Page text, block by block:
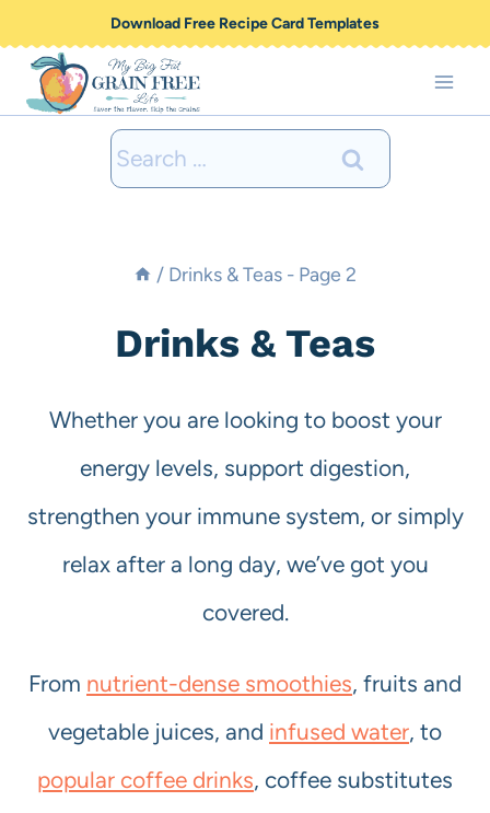
content
Download Free Recipe Card Templates
Search
/ Drinks & Teas - Page 2
Drinks & Teas
Whether you are looking to boost your
energy levels, support digestion,
strengthen your immune system, or simply
relax after a long day, we’ve got you
covered.
From nutrient-dense smoothies, fruits and
vegetable juices, and infused water, to
popular coffee drinks, coffee substitutes